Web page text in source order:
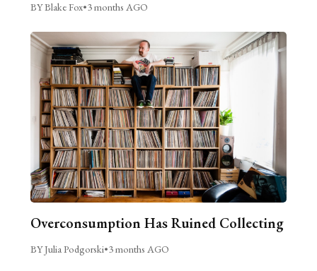
BY Blake Fox•3 months AGO
Overconsumption Has Ruined Collecting
BY Julia Podgorski•3 months AGO